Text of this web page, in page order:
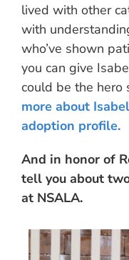
lived with other
with
who’ve shown
you can give
could be the hero
more about
adoption profile.
And in honor of
tell you about
at NSALA.